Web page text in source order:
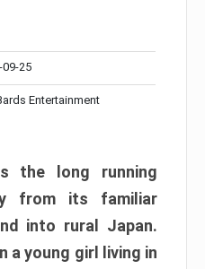
09-25
Entertainment
the long running
from its familiar
into rural Japan.
a young girl living in